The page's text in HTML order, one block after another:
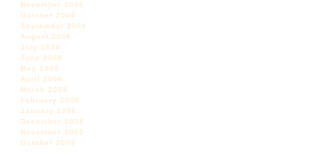
November 2006
October 2006
September 2006
August 2006
July 2006
June 2006
May 2006
April 2006
March 2006
February 2006
January 2006
December 2005
November 2005
October 2005